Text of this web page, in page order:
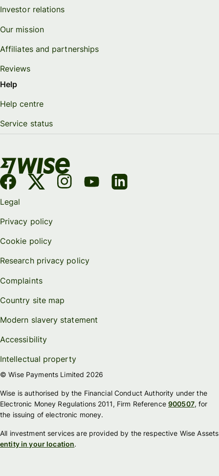
Investor relations
Our mission
Affiliates and partnerships
Reviews
Help
Help centre
Service status
Legal
Privacy policy
Cookie policy
Research privacy policy
Complaints
Country site map
Modern slavery statement
Accessibility
Intellectual property
© Wise Payments Limited 2026
Wise is authorised by the Financial Conduct Authority under the
Electronic Money Regulations 2011, Firm Reference900507, for
the issuing of electronic money.
All investment services are provided by the respective Wise Assets
entity in your location.